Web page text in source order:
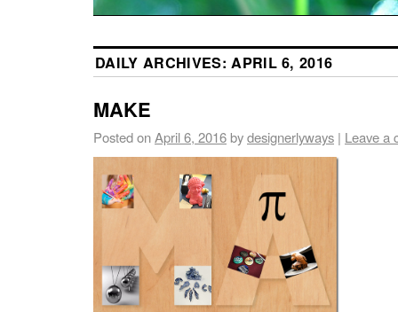
DAILY ARCHIVES:APRIL 6, 2016
MAKE
Posted onApril 6, 2016bydesignerlyways | Leave a